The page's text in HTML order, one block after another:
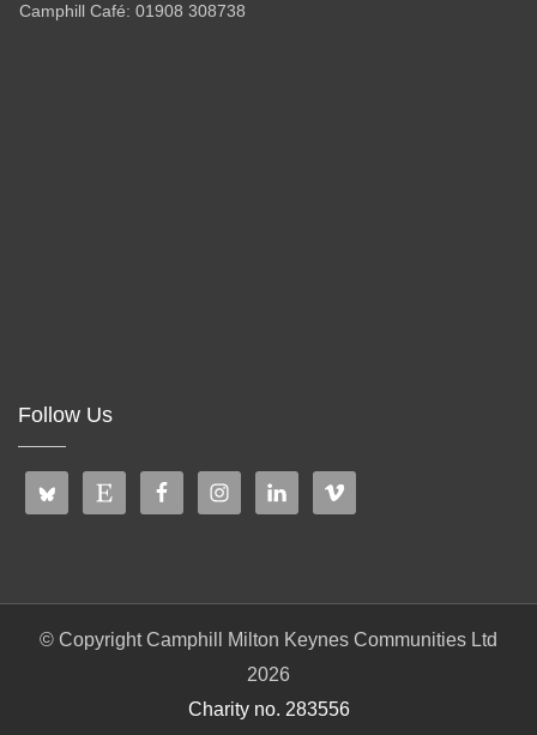
Camphill Café: 01908 308738
Follow Us
© Copyright Camphill Milton Keynes Communities Ltd
2026
Charity no. 283556